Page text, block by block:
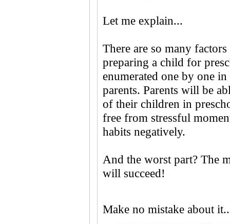
Let me explain...
There are so many
preparing a child for
enumerated one by one
parents. Parents will be
of their children in
free from stressful
habits negatively.
And the worst part? The
will succeed!
Make no mistake about